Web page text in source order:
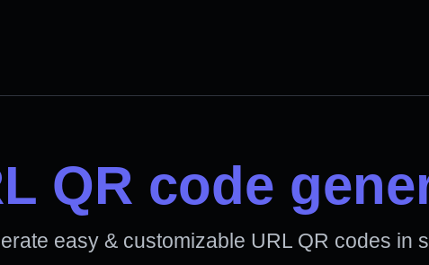
QR code
easy & customizable URL QR codes in